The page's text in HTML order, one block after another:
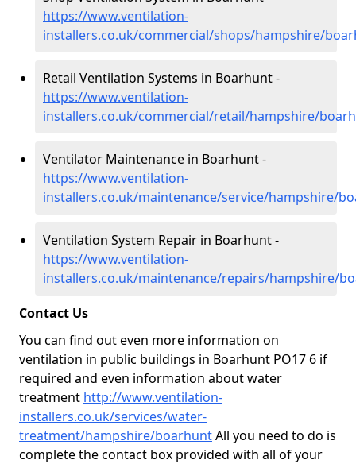
https://www.ventilation-
installers.co.uk/commercial/shops/hampshire/
Retail Ventilation Systems in Boarhunt -
https://www.ventilation-
installers.co.uk/commercial/retail/hampshire/
Ventilator Maintenance in Boarhunt -
https://www.ventilation-
installers.co.uk/maintenance/service/hampshire/
Ventilation System Repair in Boarhunt -
https://www.ventilation-
installers.co.uk/maintenance/repairs/hampshire/
Contact Us
You can find out even more information on
ventilation in public buildings in Boarhunt PO17 6 if
required and even information about water
treatment http://www.ventilation-
installers.co.uk/services/water-
treatment/hampshire/boarhuntAll you need to do is
complete the contact box provided with all of your